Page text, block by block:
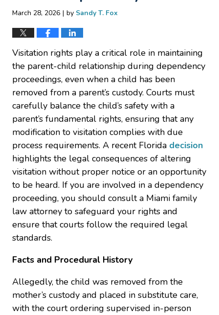
March 28, 2026 | by Sandy T. Fox
Visitation rights play a critical role in maintaining
the parent-child relationship during dependency
proceedings, even when a child has been
removed from a parent’s custody. Courts must
carefully balance the child’s safety with a
parent’s fundamental rights, ensuring that any
modification to visitation complies with due
process requirements. A recent Florida decision
highlights the legal consequences of altering
visitation without proper notice or an opportunity
to be heard. If you are involved in a dependency
proceeding, you should consult a Miami family
law attorney to safeguard your rights and
ensure that courts follow the required legal
standards.
Facts and Procedural History
Allegedly, the child was removed from the
mother’s custody and placed in substitute care,
with the court ordering supervised in-person